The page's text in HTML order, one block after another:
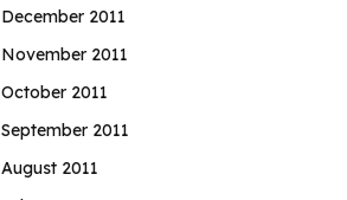
December 2011
November 2011
October 2011
September 2011
August 2011